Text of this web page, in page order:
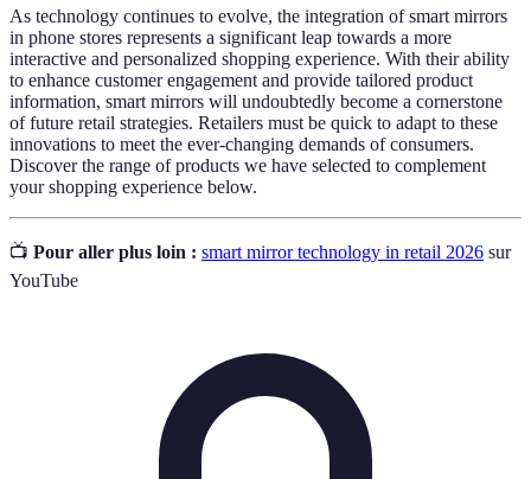
As technology continues to evolve, the integration of smart mirrors
in phone stores represents a significant leap towards a more
interactive and personalized shopping experience. With their ability
to enhance customer engagement and provide tailored product
information, smart mirrors will undoubtedly become a cornerstone
of future retail strategies. Retailers must be quick to adapt to these
innovations to meet the ever-changing demands of consumers.
Discover the range of products we have selected to complement
your shopping experience below.
📺 Pour aller plus loin : smart mirror technology in retail 2026 sur
YouTube